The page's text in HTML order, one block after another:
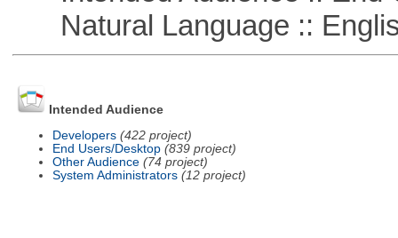
Natural Language ::
Intended Audience
Developers (422 project)
End Users/Desktop (839 project)
Other Audience (74 project)
System Administrators (12 project)